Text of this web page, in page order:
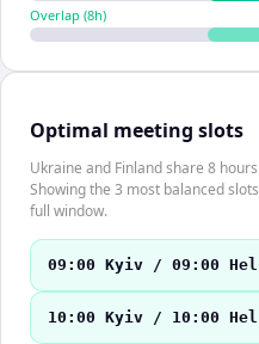
Overlap (8h)
Optimal meeting slots
Ukraine and Finland share 8
Showing the 3 most balanced
full window.
09:00 Kyiv / 09:00
10:00 Kyiv / 10:00